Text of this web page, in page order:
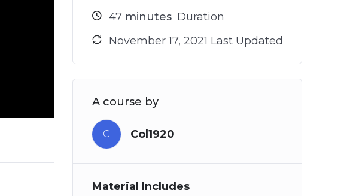
47minutes Duration
November 17, 2021 Last Updated
A course by
C Col1920
Material Includes